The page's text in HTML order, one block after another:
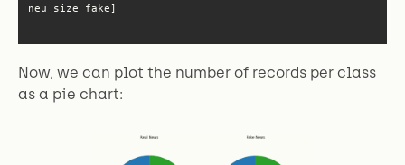
neu_size_fake]
Now, we can plot the number of records per class
as a pie chart: